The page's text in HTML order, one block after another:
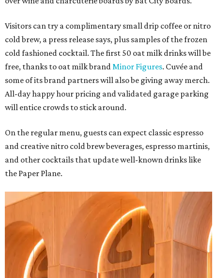
and other cocktails that update well-known drinks like
the Paper Plane.